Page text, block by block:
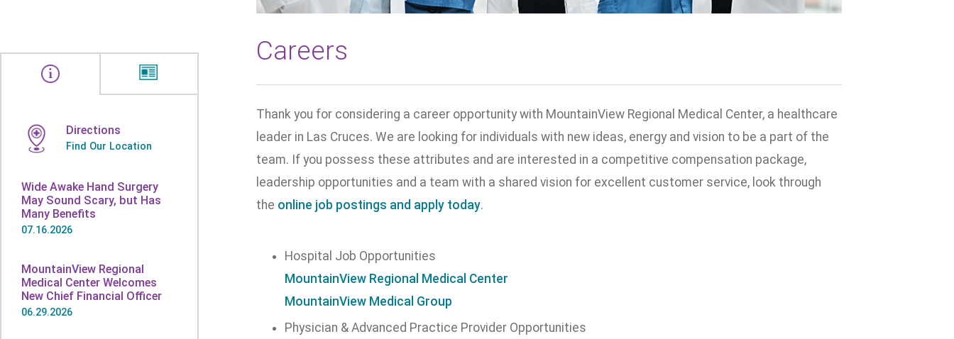
Directions
Find Our Location
Wide Awake Hand Surgery
May Sound Scary, but Has
Many Benefits
07.16.2026
MountainView Regional
Medical Center Welcomes
New Chief Financial Officer
06.29.2026
Careers
Thank you for considering a career opportunity with MountainView Regional Medical Center, a healthcare
leader in Las Cruces. We are looking for individuals with new ideas, energy and vision to be a part of the
team. If you possess these attributes and are interested in a competitive compensation package,
leadership opportunities and a team with a shared vision for excellent customer service, look through
the online job postings and apply today.
Hospital Job Opportunities
MountainView Regional Medical Center
MountainView Medical Group
Physician & Advanced Practice Provider Opportunities